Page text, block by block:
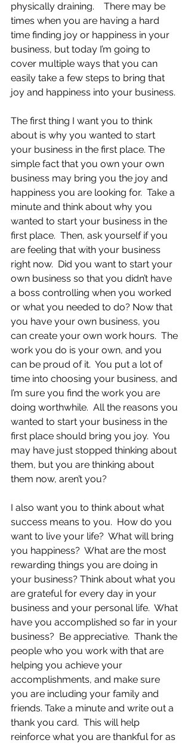
physically draining.    There may be
times when you are having a hard
time finding joy or happiness in your
business, but today I’m going to
cover multiple ways that you can
easily take a few steps to bring that
joy and happiness into your business.
The first thing I want you to think
about is why you wanted to start
your business in the first place. The
simple fact that you own your own
business may bring you the joy and
happiness you are looking for.  Take a
minute and think about why you
wanted to start your business in the
first place.  Then, ask yourself if you
are feeling that with your business
right now.  Did you want to start your
own business so that you didn’t have
a boss controlling when you worked
or what you needed to do? Now that
you have your own business, you
can create your own work hours.  The
work you do is your own, and you
can be proud of it.  You put a lot of
time into choosing your business, and
I’m sure you find the work you are
doing worthwhile.  All the reasons you
wanted to start your business in the
first place should bring you joy.  You
may have just stopped thinking about
them, but you are thinking about
them now, aren’t you?
I also want you to think about what
success means to you.  How do you
want to live your life?  What will bring
you happiness?  What are the most
rewarding things you are doing in
your business? Think about what you
are grateful for every day in your
business and your personal life.  What
have you accomplished so far in your
business?  Be appreciative.  Thank the
people who you work with that are
helping you achieve your
accomplishments, and make sure
you are including your family and
friends. Take a minute and write out a
thank you card.  This will help
reinforce what you are thankful for as